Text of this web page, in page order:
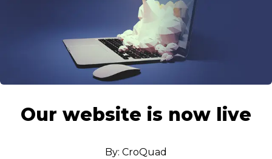
Put bana Josipa Jelačića 6, Stari Grad, Hvar
Our website is now live
By: CroQuad